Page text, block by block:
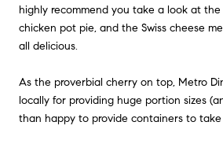
highly recommend you take a look at
chicken pot pie, and the Swiss cheese
all delicious.
As the proverbial cherry on top, Metro
locally for providing huge portion sizes
than happy to provide containers to